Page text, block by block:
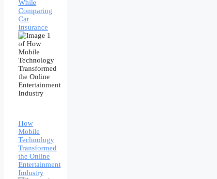
While
Comparing
Car
Insurance
How
Mobile
Technology
Transformed
the Online
Entertainment
Industry